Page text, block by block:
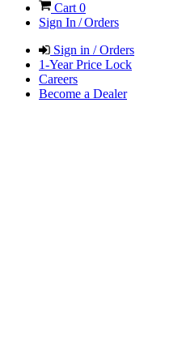
Cart 0
Sign In / Orders
Sign in / Orders
1-Year Price Lock
Careers
Become a Dealer